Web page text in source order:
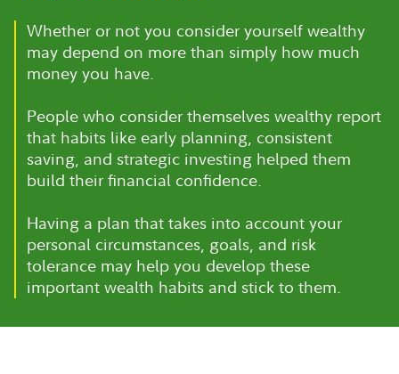
Whether or not you consider yourself wealthy
may depend on more than simply how much
money you have.
People who consider themselves wealthy report
that habits like early planning, consistent
saving, and strategic investing helped them
build their financial confidence.
Having a plan that takes into account your
personal circumstances, goals, and risk
tolerance may help you develop these
important wealth habits and stick to them.